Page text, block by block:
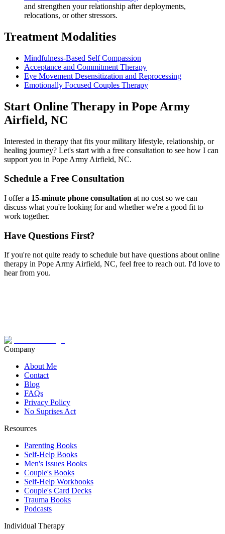
and strengthen your relationship after deployments,
relocations, or other stressors.
Treatment Modalities
Mindfulness-Based Self Compassion
Acceptance and Commitment Therapy
Eye Movement Desensitization and Reprocessing
Emotionally Focused Couples Therapy
Start Online Therapy in Pope Army
Airfield, NC
Interested in therapy that fits your military lifestyle, relationship, or
healing journey? Let's start with a free consultation to see how I can
support you in Pope Army Airfield, NC.
Schedule a Free Consultation
I offer a 15-minute phone consultation at no cost so we can
discuss what you're looking for and whether we're a good fit to
work together.
Have Questions First?
If you're not quite ready to schedule but have questions about online
therapy in Pope Army Airfield, NC, feel free to reach out. I'd love to
hear from you.
Company
About Me
Contact
Blog
FAQs
Privacy Policy
No Suprises Act
Resources
Parenting Books
Self-Help Books
Men's Issues Books
Couple's Books
Self-Help Workbooks
Couple's Card Decks
Trauma Books
Podcasts
Individual Therapy